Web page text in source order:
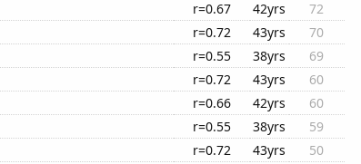
r=0.67 42yrs
72
r=0.72 43yrs
70
r=0.55 38yrs
69
r=0.72 43yrs
60
r=0.66 42yrs
60
r=0.55 38yrs
59
r=0.72 43yrs
50